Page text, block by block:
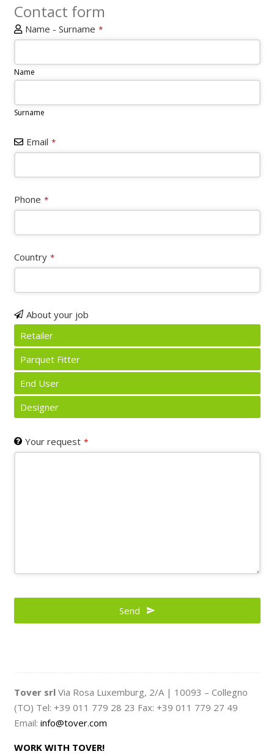
Contact form
Name - Surname *
Name
Surname
Email *
Website
URL *
Phone *
Country *
About your job
Retailer
Parquet Fitter
End User
Designer
Your request *
Send
Tover srl Via Rosa Luxemburg, 2/A | 10093 – Collegno
(TO) Tel: +39 011 779 28 23 Fax: +39 011 779 27 49
Email: info@tover.com
WORK WITH TOVER!